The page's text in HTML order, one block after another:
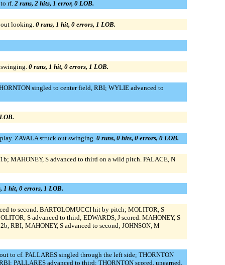
rf. 2 runs, 2 hits, 1 error, 0 LOB.
out looking. 0 runs, 1 hit, 0 errors, 1 LOB.
0 runs, 1 hit, 0 errors, 1 LOB.
singled to center field, RBI; WYLIE advanced to
ZAVALA struck out swinging. 0 runs, 0 hits, 0 errors, 0 LOB.
MAHONEY, S advanced to third on a wild pitch. PALACE, N
1 hit, 0 errors, 1 LOB.
to second. BARTOLOMUCCI hit by pitch; MOLITOR, S
S advanced to third; EDWARDS, J scored. MAHONEY, S
RBI; MAHONEY, S advanced to second; JOHNSON, M
to cf. PALLARES singled through the left side; THORNTON
PALLARES advanced to third; THORNTON scored, unearned.